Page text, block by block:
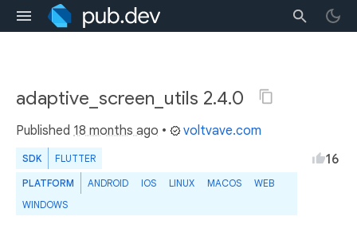
adaptive_screen_utils 2.4.0
Published 18 months ago • voltvave.com
SDK FLUTTER
PLATFORM ANDROID IOS LINUX MACOS
WEB
WINDOWS
16